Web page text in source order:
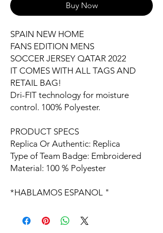
Buy Now
SPAIN NEW HOME
FANS EDITION MENS
SOCCER JERSEY QATAR 2022
IT COMES WITH ALL TAGS AND
RETAIL BAG!
Dri-FIT technology for moisture
control. 100% Polyester.
PRODUCT SPECS
Replica Or Authentic: Replica
Type of Team Badge: Embroidered
Material: 100 % Polyester
*HABLAMOS ESPANOL "